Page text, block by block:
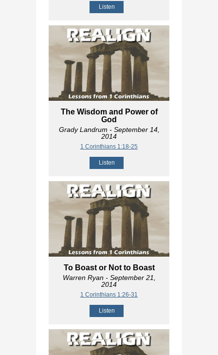
Listen
The Wisdom and Power of
God
Grady Landrum - September 14,
2014
1 Corinthians 1:18-25
Listen
To Boast or Not to Boast
Warren Ryan- September 21,
2014
1 Corinthians 1:26-31
Listen